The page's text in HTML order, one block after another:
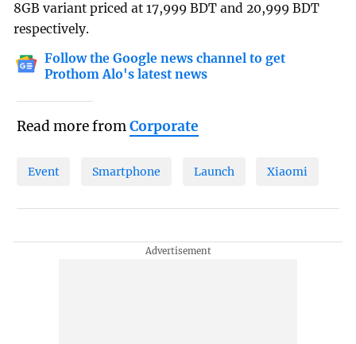
8GB variant priced at 17,999 BDT and 20,999 BDT
respectively.
Follow the Google news channel to get
Prothom Alo's latest news
Read more fromCorporate
Event Smartphone Launch Xiaomi